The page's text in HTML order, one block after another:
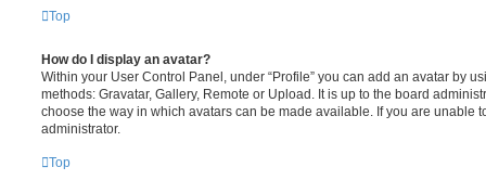
Top
How do I display an avatar?
Within your User Control Panel, under “Profile” you can add an avatar by
methods: Gravatar, Gallery, Remote or Upload. It is up to the board
choose the way in which avatars can be made available. If you are unable
administrator.
Top